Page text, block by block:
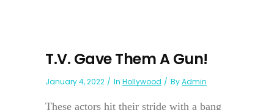
T.V. Gave Them A Gun!
January 4, 2022 In Hollywood ByAdmin
These actors hit their stride with a bang